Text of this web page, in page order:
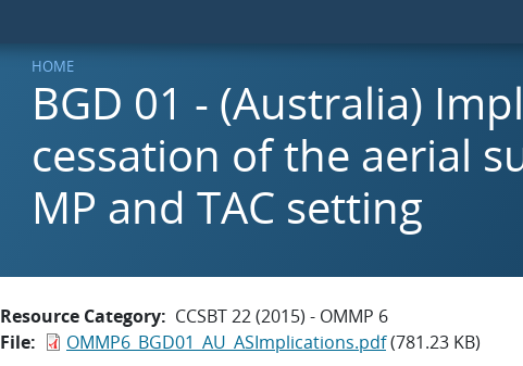
HOME
BGD 01 - (Australia)
cessation of the aerial
MP and TAC setting
Resource Category
CCSBT 22 (2015) - OMMP 6
File
OMMP6_BGD01_AU_ASImplications.pdf(781.23 KB)